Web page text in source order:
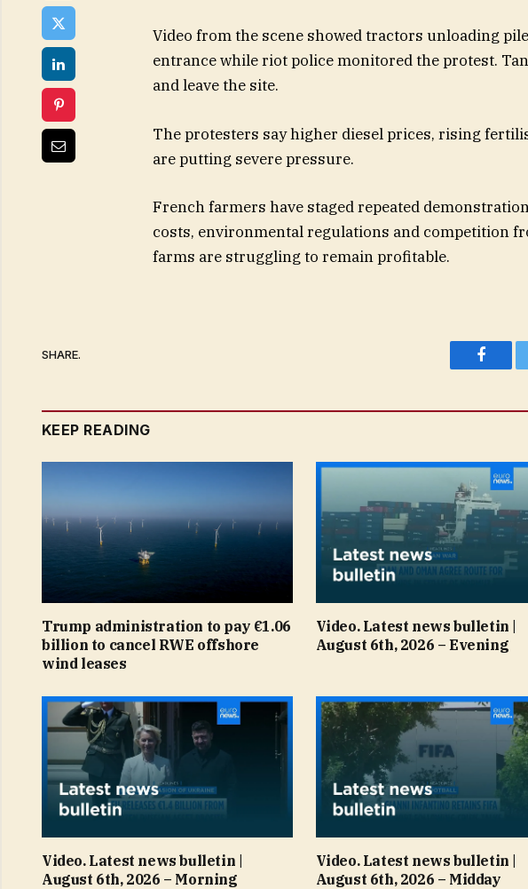
Video from the scene showed tractors unloading
entrance while riot police monitored the protest.
and leave the site.
The protesters say higher diesel prices, rising
are putting severe pressure.
French farmers have staged repeated
costs, environmental regulations and competition
farms are struggling to remain profitable.
SHARE.
KEEP READING
Trump administration to pay €1.06
billion to cancel RWE offshore
wind leases
Video. Latest news bulletin |
August 6th, 2026 – Evening
Video. Latest news bulletin |
August 6th, 2026 – Morning
Video. Latest news bulletin |
August 6th, 2026 – Midday